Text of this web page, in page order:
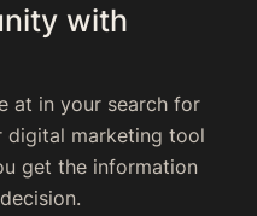
with
at in your search for
marketing tool
get the information